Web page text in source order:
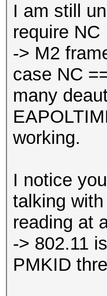
I am still
require NC
-> M2
case NC
many
working.
I notice
talking
reading at
-> 802.11
PMKID